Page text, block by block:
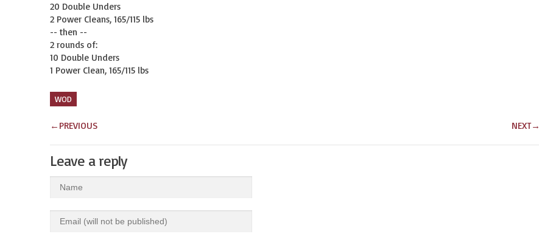
20 Double Unders
2 Power Cleans, 165/115 lbs
-- then --
2 rounds of:
10 Double Unders
1 Power Clean, 165/115 lbs
WOD
← PREVIOUS NEXT→
Leave a reply